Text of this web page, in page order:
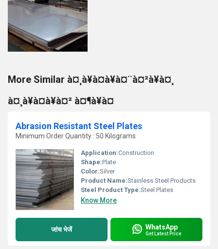
More Similar à¤¸à¥à¤à¥à¤¨à¤²à¥à¤¸
à¤¸à¥à¤à¥à¤² à¤¶à¥à¤
Abrasion Resistant Steel Plates
Minimum Order Quantity : 50 Kilograms
Application:Construction
Shape:Plate
Color:Silver
Product Name:Stainless Steel Products
Steel Product Type:Steel Plates
Know More
जांच भेजें WhatsApp
Get Latest Price